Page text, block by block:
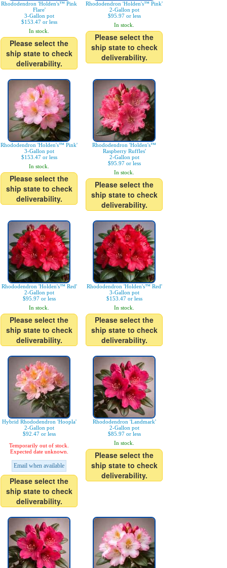
Rhododendron 'Holden's™ Pink
Flare'
3-Gallon pot
$153.47 or less
In stock.
Please select the
ship state to check
deliverability.
Rhododendron 'Holden's™ Pink'
2-Gallon pot
$95.97 or less
In stock.
Please select the
ship state to check
deliverability.
Rhododendron 'Holden's™ Pink'
3-Gallon pot
$153.47 or less
In stock.
Please select the
ship state to check
deliverability.
Rhododendron 'Holden's™
Raspberry Ruffles'
2-Gallon pot
$95.97 or less
In stock.
Please select the
ship state to check
deliverability.
Rhododendron 'Holden's™ Red'
2-Gallon pot
$95.97 or less
In stock.
Please select the
ship state to check
deliverability.
Rhododendron 'Holden's™ Red'
3-Gallon pot
$153.47 or less
In stock.
Please select the
ship state to check
deliverability.
Hybrid Rhododendron 'Hoopla'
2-Gallon pot
$92.47 or less
Temporarily out of stock.
Expected date unknown.
Email when available
Please select the
ship state to check
deliverability.
Rhododendron 'Landmark'
2-Gallon pot
$85.97 or less
In stock.
Please select the
ship state to check
deliverability.